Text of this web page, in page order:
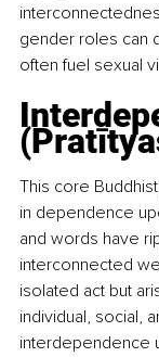
gender roles can
often fuel sexual
This core
in dependence
and words have
interconnected
isolated act but
individual, social,
interdependence